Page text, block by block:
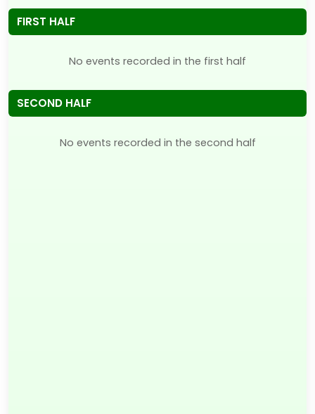
FIRST HALF
No events recorded in the first half
SECOND HALF
No events recorded in the second half